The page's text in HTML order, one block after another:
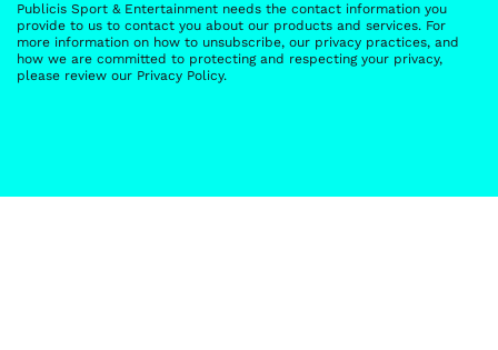
Publicis Sport & Entertainment needs the contact information you
provide to us to contact you about our products and services. For
more information on how to unsubscribe, our privacy practices, and
how we are committed to protecting and respecting your privacy,
please review our Privacy Policy.